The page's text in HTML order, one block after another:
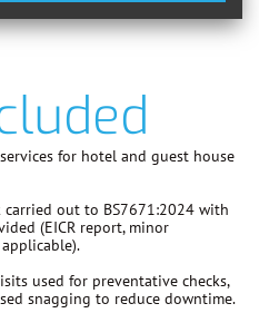
for hotel and guest house
carried out to BS7671:2024 with
(EICR report, minor
used for preventative checks,
snagging to reduce downtime.